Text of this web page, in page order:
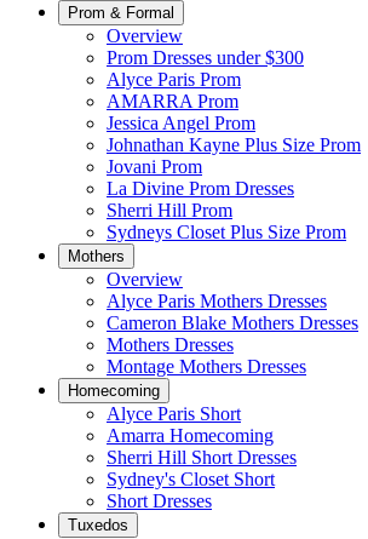
Prom & Formal
Overview
Prom Dresses under $300
Alyce Paris Prom
AMARRA Prom
Jessica Angel Prom
Johnathan Kayne Plus Size Prom
Jovani Prom
La Divine Prom Dresses
Sherri Hill Prom
Sydneys Closet Plus Size Prom
Mothers
Overview
Alyce Paris Mothers Dresses
Cameron Blake Mothers Dresses
Mothers Dresses
Montage Mothers Dresses
Homecoming
Alyce Paris Short
Amarra Homecoming
Sherri Hill Short Dresses
Sydney's Closet Short
Short Dresses
Tuxedos